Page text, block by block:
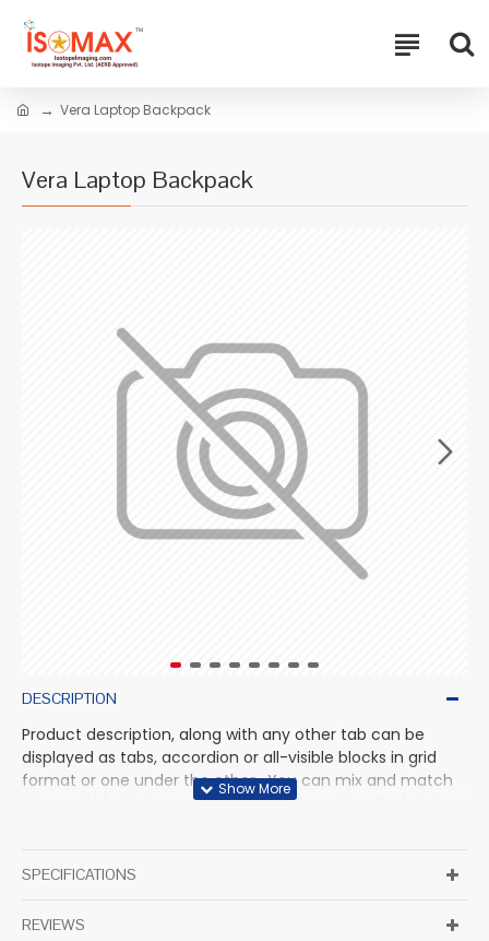
Vera Laptop Backpack
Vera Laptop Backpack
DESCRIPTION
Product description, along with any other tab can be
displayed as tabs, accordion or all-visible blocks in grid
format or one under the other. You can mix and match
tabs and blocks in any order and any position. Each tab
block content is also available as an option for large and
SPECIFICATIONS
REVIEWS